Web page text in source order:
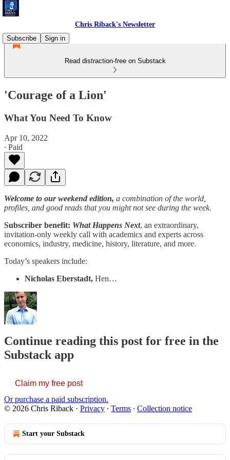
Chris Riback's Newsletter
Subscribe
Sign in
Read distraction-free on Substack
'Courage of a Lion'
What You Need To Know
Apr 10, 2022
∙ Paid
Welcome to our weekend edition, a combination of the world,
profiles, and good reads that you might not see during the week.
Subscriber benefit: What Happens Next, an extraordinary,
invitation-only weekly call with academics and experts across
economics, industry, medicine, history, literature, and more.
Today’s speakers include:
Nicholas Eberstadt, Hen…
Continue reading this post for free in the
Substack app
Claim my free post
Or purchase a paid subscription.
© 2026 Chris Riback · Privacy ∙ Terms ∙ Collection notice
Start your Substack